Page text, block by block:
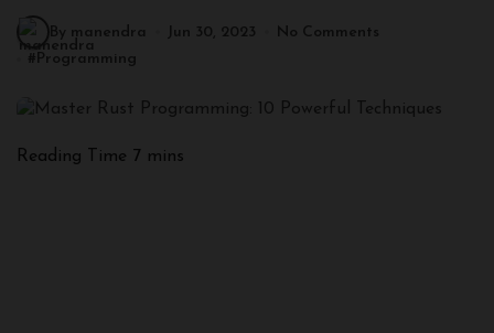
By manendra Jun 30, 2023
No Comments
#Programming